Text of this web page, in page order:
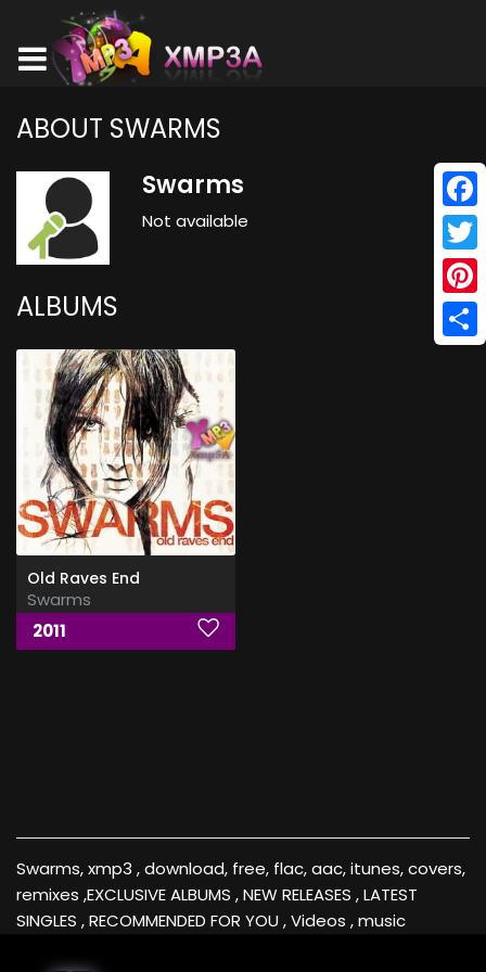
ABOUT SWARMS
Swarms
Not available
ALBUMS
Old Raves End
Swarms
2011
Swarms, xmp3 , download, free, flac, aac, itunes, covers,
remixes ,EXCLUSIVE ALBUMS , NEW RELEASES , LATEST
SINGLES , RECOMMENDED FOR YOU , Videos , music